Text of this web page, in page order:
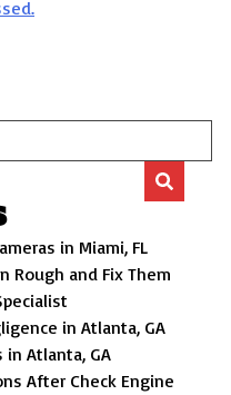
in Miami, FL
Rough and Fix Them
in Atlanta, GA
in Atlanta, GA
After Check Engine